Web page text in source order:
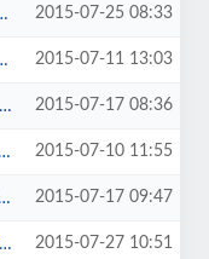
2015-07-25 08:33
2015-07-11 13:03
2015-07-17 08:36
2015-07-10 11:55
2015-07-17 09:47
2015-07-27 10:51